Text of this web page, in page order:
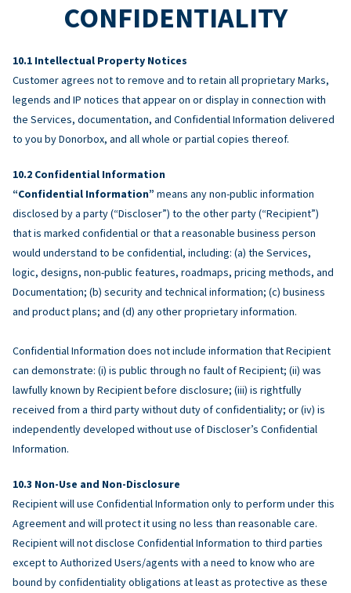
CONFIDENTIALITY
Intellectual Property Notices
Customer agrees not to remove and to retain all proprietary Marks,
legends and IP notices that appear on or display in connection with
the Services, documentation, and Confidential Information delivered
to you by Donorbox, and all whole or partial copies thereof.
Confidential Information
“Confidential Information” means any non-public information
disclosed by a party (“Discloser”) to the other party (“Recipient”)
that is marked confidential or that a reasonable business person
would understand to be confidential, including: (a) the Services,
logic, designs, non-public features, roadmaps, pricing methods, and
Documentation; (b) security and technical information; (c) business
and product plans; and (d) any other proprietary information.
Confidential Information does not include information that Recipient
can demonstrate: (i) is public through no fault of Recipient; (ii) was
lawfully known by Recipient before disclosure; (iii) is rightfully
received from a third party without duty of confidentiality; or (iv) is
independently developed without use of Discloser’s Confidential
Information.
Non-Use and Non-Disclosure
Recipient will use Confidential Information only to perform under this
Agreement and will protect it using no less than reasonable care.
Recipient will not disclose Confidential Information to third parties
except to Authorized Users/agents with a need to know who are
bound by confidentiality obligations at least as protective as these